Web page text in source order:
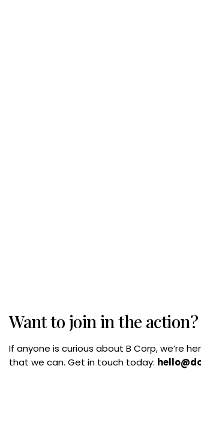
Want to join in the action?
If anyone is curious about B Corp, we’re
that we can. Get in touch today: